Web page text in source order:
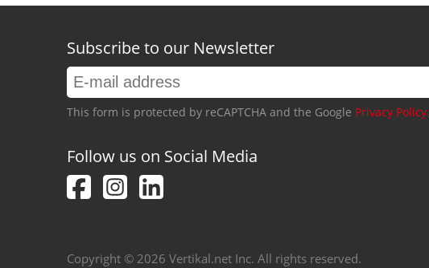
Subscribe to our Newsletter
This form is protected by reCAPTCHA and the Google Privacy Policy
Follow us on Social Media
Copyright © 2026 Vertikal.net Inc. All rights reserved.